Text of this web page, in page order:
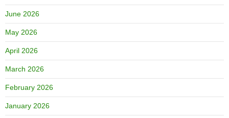
June 2026
May 2026
April 2026
March 2026
February 2026
January 2026